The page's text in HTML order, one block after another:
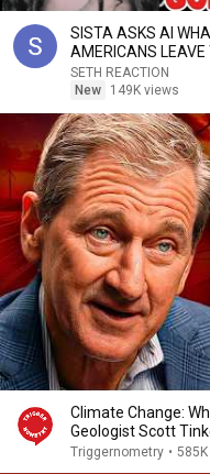
SISTA ASKS AI
AMERICANS LEAVE
ANSWER SPARKS
SETH REACTION
New
149K views
Climate Change:
Geologist Scott
Triggernometry •